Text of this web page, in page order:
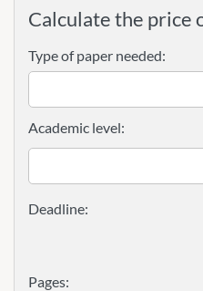
Calculate the price
Type of paper needed:
Pages:
Academic level: